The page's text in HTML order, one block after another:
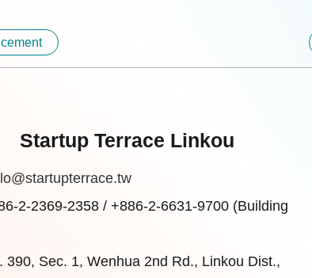
Startup Terrace Linkou
2-2369-2358 / +886-2-6631-9700 (Building
390, Sec. 1, Wenhua 2nd Rd., Linkou Dist.,